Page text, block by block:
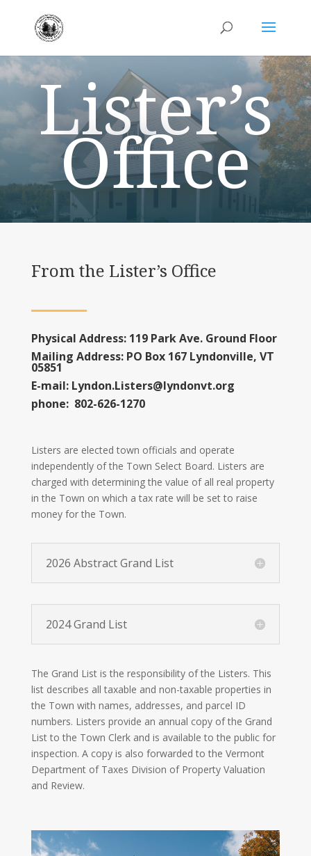
Lister’s
Office
From the Lister’s Office
Physical Address: 119 Park Ave. Ground Floor
Mailing Address: PO Box 167 Lyndonville, VT
05851
E-mail: Lyndon.Listers@lyndonvt.org
phone: 802-626-1270
Listers are elected town officials and operate
independently of the Town Select Board. Listers are
charged with determining the value of all real property
in the Town on which a tax rate will be set to raise
money for the Town.
2026 Abstract Grand List
2024 Grand List
The Grand List is the responsibility of the Listers. This
list describes all taxable and non-taxable properties in
the Town with names, addresses, and parcel ID
numbers. Listers provide an annual copy of the Grand
List to the Town Clerk and is available to the public for
inspection. A copy is also forwarded to the Vermont
Department of Taxes Division of Property Valuation
and Review.